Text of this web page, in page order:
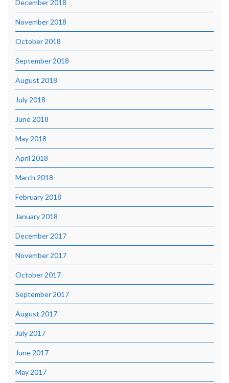
December 2018
November 2018
October 2018
September 2018
August 2018
July 2018
June 2018
May 2018
April 2018
March 2018
February 2018
January 2018
December 2017
November 2017
October 2017
September 2017
August 2017
July 2017
June 2017
May 2017